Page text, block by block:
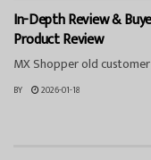
In-Depth Review &
Product Review
MX Shopper old
BY 2026-01-18